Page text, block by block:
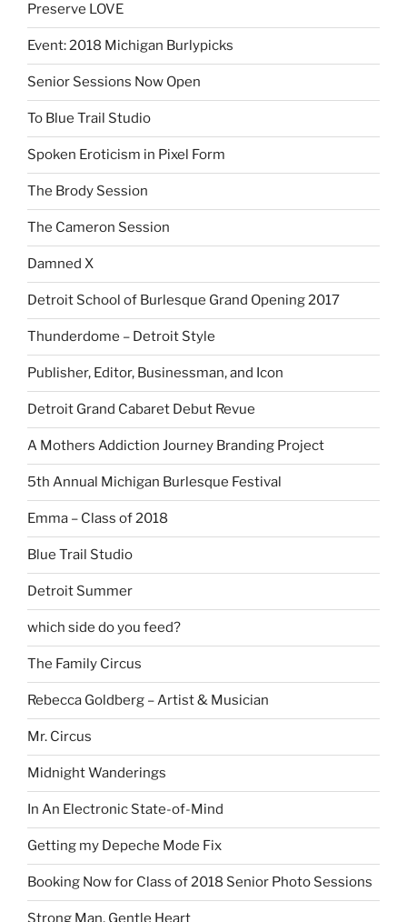
Preserve LOVE
Event: 2018 Michigan Burlypicks
Senior Sessions Now Open
To Blue Trail Studio
Spoken Eroticism in Pixel Form
The Brody Session
The Cameron Session
Damned X
Detroit School of Burlesque Grand Opening 2017
Thunderdome – Detroit Style
Publisher, Editor, Businessman, and Icon
Detroit Grand Cabaret Debut Revue
A Mothers Addiction Journey Branding Project
5th Annual Michigan Burlesque Festival
Emma – Class of 2018
Blue Trail Studio
Detroit Summer
which side do you feed?
The Family Circus
Rebecca Goldberg – Artist & Musician
Mr. Circus
Midnight Wanderings
In An Electronic State-of-Mind
Getting my Depeche Mode Fix
Booking Now for Class of 2018 Senior Photo Sessions
Strong Man, Gentle Heart